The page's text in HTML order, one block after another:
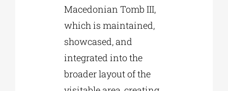
Macedonian Tomb III,
which is maintained,
showcased, and
integrated into the
broader layout of the